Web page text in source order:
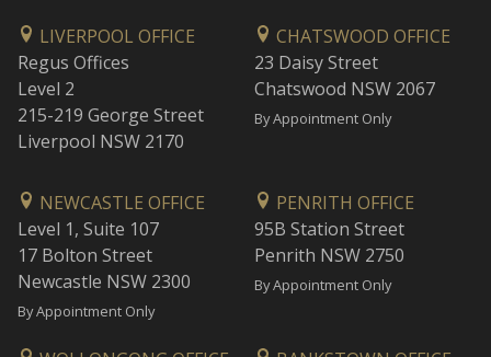
LIVERPOOL OFFICE
Regus Offices
Level 2
215-219 George Street
Liverpool NSW 2170
CHATSWOOD OFFICE
23 Daisy Street
Chatswood NSW 2067
By Appointment Only
NEWCASTLE OFFICE
Level 1, Suite 107
17 Bolton Street
Newcastle NSW 2300
By Appointment Only
PENRITH OFFICE
95B Station Street
Penrith NSW 2750
By Appointment Only